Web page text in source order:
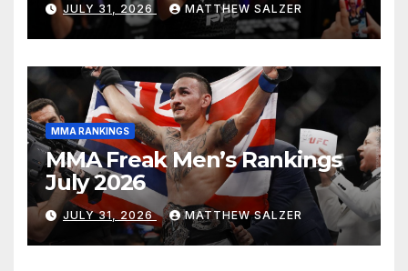
JULY 31, 2026 MATTHEW SALZER
MMA RANKINGS
MMA Freak Men’s Rankings
July 2026
JULY 31, 2026 MATTHEW SALZER